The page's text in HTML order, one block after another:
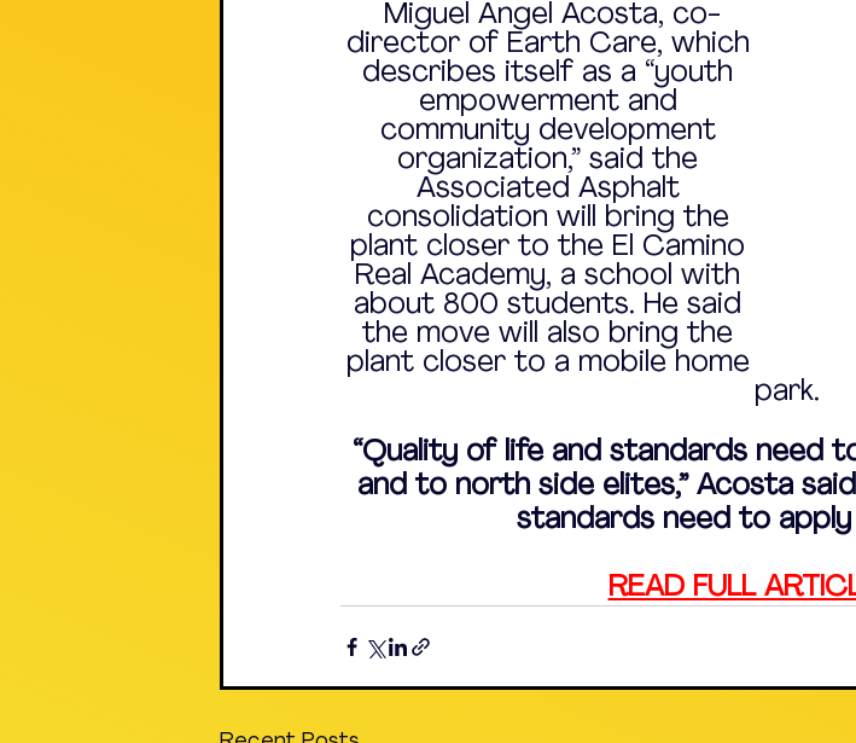
Miguel Angel Acosta, co-
director of Earth Care, which
describes itself as a “youth
empowerment and
community development
organization,” said the
Associated Asphalt
consolidation will bring the
plant closer to the El Camino
Real Academy, a school with
about 800 students. He said
the move will also bring the
plant closer to a mobile home
park.
“Quality of life and standards need
and to north side elites,” Acosta
standards need to
READ FULL